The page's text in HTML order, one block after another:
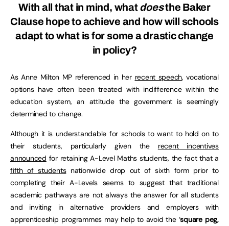
With all that in mind, whatdoesthe Baker
Clause hope to achieve and how will schools
adapt to what is for some a drastic change
in policy?
As Anne Milton MP referenced in her recent speech, vocational
options have often been treated with indifference within the
education system, an attitude the government is seemingly
determined to change.
Although it is understandable for schools to want to hold on to
their students, particularly given the recent incentives
announced for retaining A-Level Maths students, the fact that a
fifth of studentsnationwide drop out of sixth form prior to
completing their A-Levels seems to suggest that traditional
academic pathways are not always the answer for all students
and inviting in alternative providers and employers with
apprenticeship programmes may help to avoid the ‘square peg,